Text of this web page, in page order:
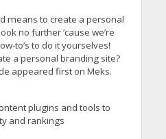
means to create a personal
no further ’cause we’re
to’s to do it yourselves!
a personal branding site?
appeared first on Meks.
plugins and tools to
and rankings